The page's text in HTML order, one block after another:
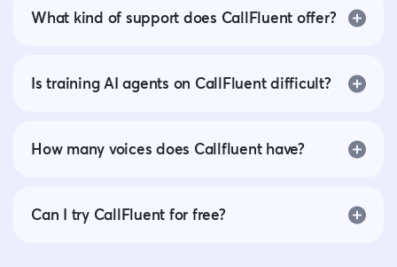
What kind of support does CallFluent offer?
Is training AI agents on CallFluent difficult?
How many voices does Callfluent have?
Can I try CallFluent for free?